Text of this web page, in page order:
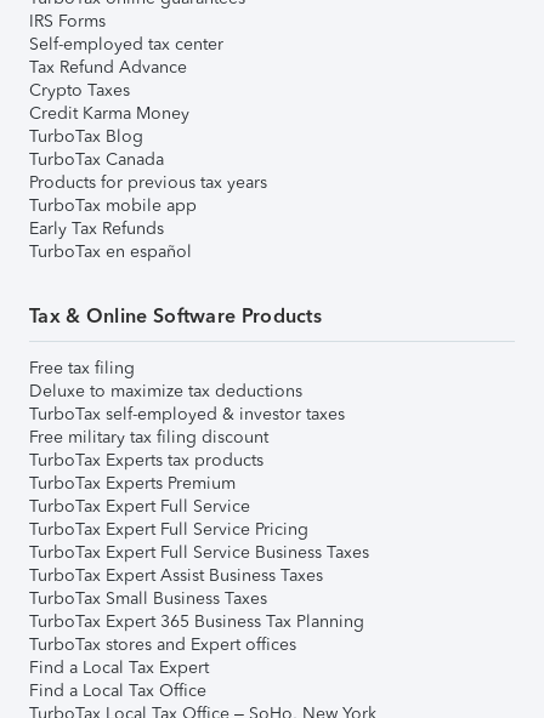
IRS Forms
Self-employed tax center
Tax Refund Advance
Crypto Taxes
Credit Karma Money
TurboTax Blog
TurboTax Canada
Products for previous tax years
TurboTax mobile app
Early Tax Refunds
TurboTax en español
Tax & Online Software Products
Free tax filing
Deluxe to maximize tax deductions
TurboTax self-employed & investor taxes
Free military tax filing discount
TurboTax Experts tax products
TurboTax Experts Premium
TurboTax Expert Full Service
TurboTax Expert Full Service Pricing
TurboTax Expert Full Service Business Taxes
TurboTax Expert Assist Business Taxes
TurboTax Small Business Taxes
TurboTax Expert 365 Business Tax Planning
TurboTax stores and Expert offices
Find a Local Tax Expert
Find a Local Tax Office
TurboTax Local Tax Office – SoHo, New York